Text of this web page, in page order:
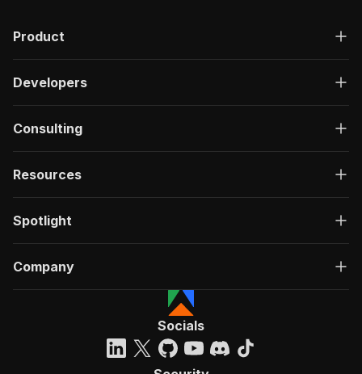
Product
Developers
Consulting
Resources
Spotlight
Company
Socials